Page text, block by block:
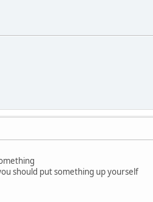
should put something up yourself